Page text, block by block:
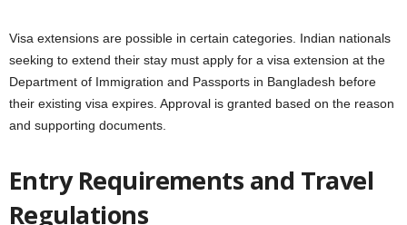
Visa extensions are possible in certain categories. Indian nationals
seeking to extend their stay must apply for a visa extension at the
Department of Immigration and Passports in Bangladesh before
their existing visa expires. Approval is granted based on the reason
and supporting documents.
Entry Requirements and Travel
Regulations